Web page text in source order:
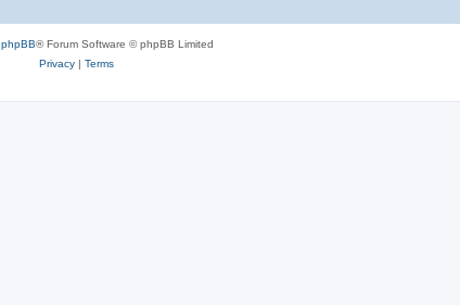
phpBB® Forum Software © phpBB Limited
Privacy| Terms